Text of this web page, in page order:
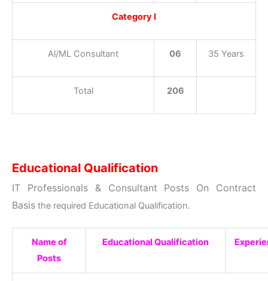
Category I
Al/ML Consultant 06 35 Years
Total 206
Educational Qualification
IT Professionals & Consultant Posts On Contract
Basis the required Educational Qualification.
Name of
Posts
Educational Qualification